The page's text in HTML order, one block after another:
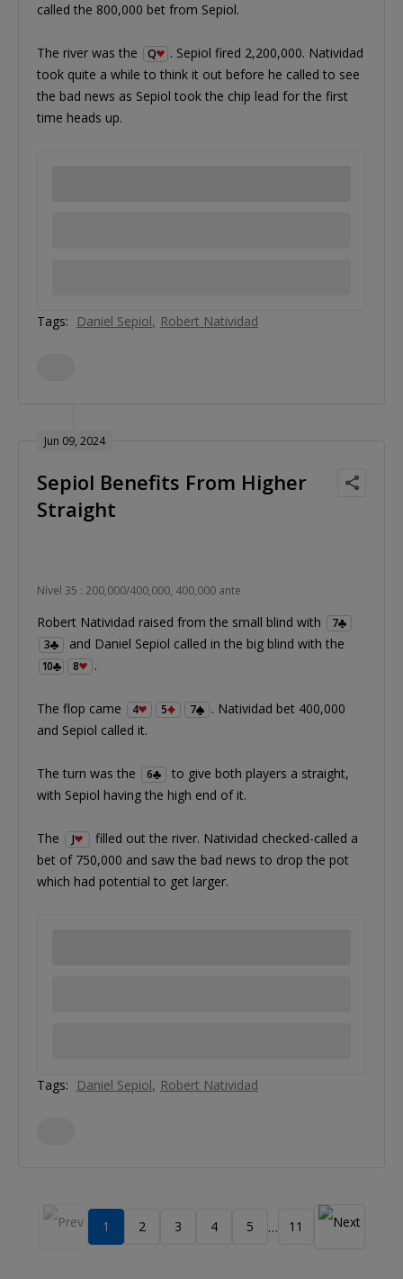
called the 800,000 bet from Sepiol.
The river was the Q
. Sepiol fired 2,200,000. Natividad
took quite a while to think it out before he called to see
the bad news as Sepiol took the chip lead for the first
time heads up.
Tags: Daniel Sepiol Robert Natividad
Jun 09, 2024
Sepiol Benefits From Higher
Straight
Nível 35 : 200,000/400,000, 400,000 ante
Robert Natividad raised from the small blind with
7
3
and Daniel Sepiol called in the big blind with the
10 8 .
The flop came 4 5 7
. Natividad bet 400,000
and Sepiol called it.
The turn was the 6
to give both players a straight,
with Sepiol having the high end of it.
The J
filled out the river. Natividad checked-called a
bet of 750,000 and saw the bad news to drop the pot
which had potential to get larger.
Tags: Daniel Sepiol Robert Natividad
1 2 3 4 5 … 11